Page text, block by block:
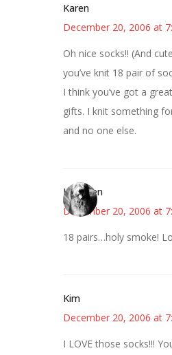
Karen
December 20, 2006 at
Oh nice socks!! (And
you’ve knit 18 pair of
I think you’ve got a
gifts. I knit something
and no one else.
Kathleen
December 20, 2006 at
18 pairs…holy smoke!
Kim
December 20, 2006 at
I LOVE those socks!!!